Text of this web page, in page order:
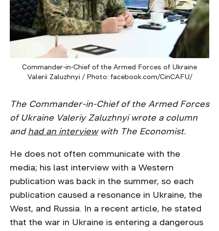
Commander-in-Chief of the Armed Forces of Ukraine
Valerii Zaluzhnyi / Photo: facebook.com/CinCAFU/
The Commander-in-Chief of the Armed Forces
of Ukraine Valeriy Zaluzhnyi wrote a column
and had an interviewwith The Economist.
He does not often communicate with the
media; his last interview with a Western
publication was back in the summer, so each
publication caused a resonance in Ukraine, the
West, and Russia. In a recent article, he stated
that the war in Ukraine is entering a dangerous